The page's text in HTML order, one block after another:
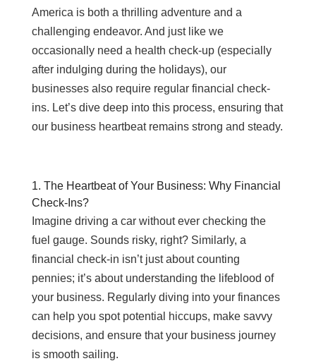
America is both a thrilling adventure and a
challenging endeavor. And just like we
occasionally need a health check-up (especially
after indulging during the holidays), our
businesses also require regular financial check-
ins. Let’s dive deep into this process, ensuring that
our business heartbeat remains strong and steady.
1. The Heartbeat of Your Business: Why Financial
Check-Ins?
Imagine driving a car without ever checking the
fuel gauge. Sounds risky, right? Similarly, a
financial check-in isn’t just about counting
pennies; it’s about understanding the lifeblood of
your business. Regularly diving into your finances
can help you spot potential hiccups, make savvy
decisions, and ensure that your business journey
is smooth sailing.